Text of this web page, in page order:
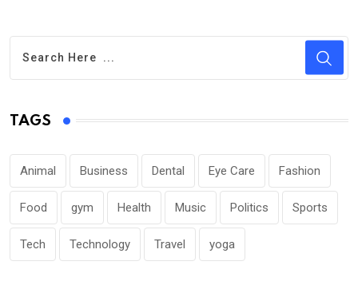
TAGS
Animal Business Dental Eye Care Fashion
Food gym Health Music Politics Sports
Tech Technology Travel yoga